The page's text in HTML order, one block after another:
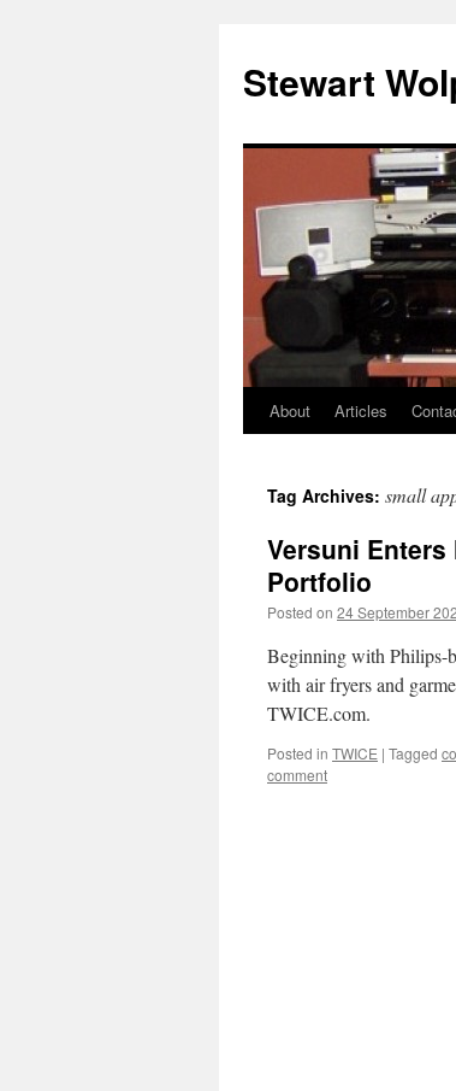
content
Stewart
About Articles
Tag Archives: small
Versuni
Portfolio
Posted on 24 September
Beginning with Philips-
with air fryers and
TWICE.com.
Posted in TWICE | Tagged
comment